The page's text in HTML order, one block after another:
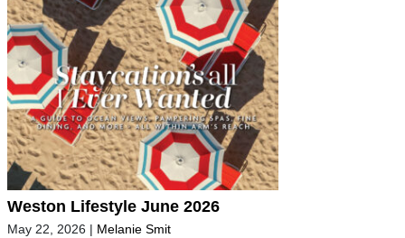
Weston Lifestyle June 2026
May 22, 2026 | Melanie Smit